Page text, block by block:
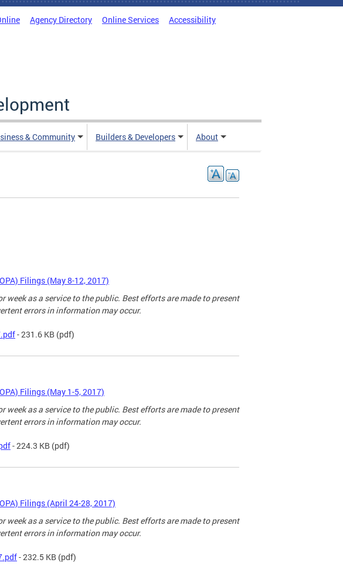
Agency Directory Online Services Accessibility
& Community Builders & Developers About
Filings (May 8-12, 2017)
week as a service to the public. Best efforts are made to present
errors in information may occur.
- 231.6 KB (pdf)
Filings (May 1-5, 2017)
week as a service to the public. Best efforts are made to present
errors in information may occur.
- 224.3 KB (pdf)
Filings (April 24-28, 2017)
week as a service to the public. Best efforts are made to present
errors in information may occur.
- 232.5 KB (pdf)